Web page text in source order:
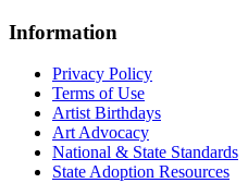
Information
Privacy Policy
Terms of Use
Artist Birthdays
Art Advocacy
National & State Standards
State Adoption Resources